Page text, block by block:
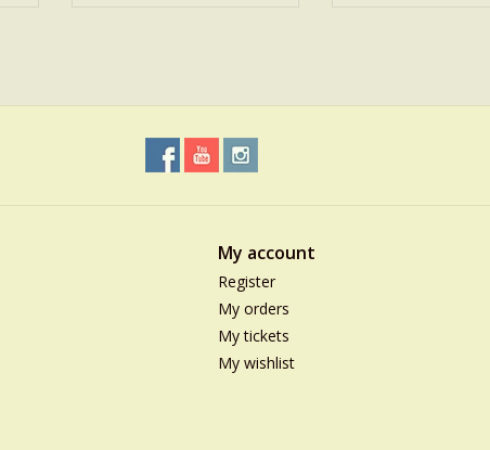
My account
Register
My orders
My tickets
My wishlist